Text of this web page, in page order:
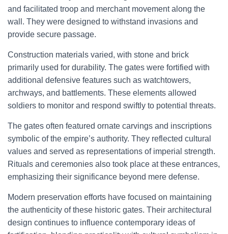
and facilitated troop and merchant movement along the
wall. They were designed to withstand invasions and
provide secure passage.
Construction materials varied, with stone and brick
primarily used for durability. The gates were fortified with
additional defensive features such as watchtowers,
archways, and battlements. These elements allowed
soldiers to monitor and respond swiftly to potential threats.
The gates often featured ornate carvings and inscriptions
symbolic of the empire’s authority. They reflected cultural
values and served as representations of imperial strength.
Rituals and ceremonies also took place at these entrances,
emphasizing their significance beyond mere defense.
Modern preservation efforts have focused on maintaining
the authenticity of these historic gates. Their architectural
design continues to influence contemporary ideas of